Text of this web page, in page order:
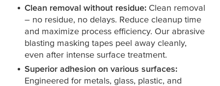
Clean removal without residue: Clean removal
– no residue, no delays. Reduce cleanup time
and maximize process efficiency. Our abrasive
blasting masking tapes peel away cleanly,
even after intense surface treatment.
Superior adhesion on various surfaces:
Engineered for metals, glass, plastic, and